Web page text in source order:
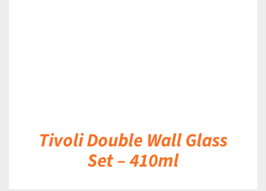
Tivoli Double Wall Glass
Set – 410ml